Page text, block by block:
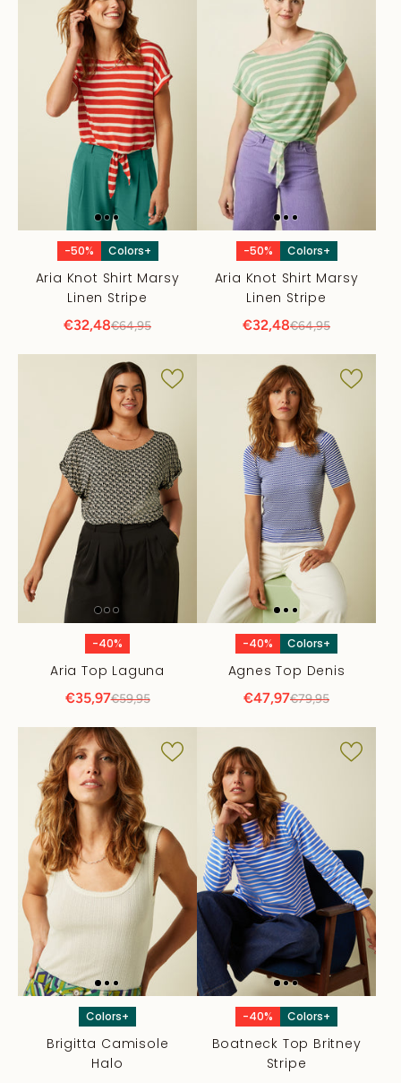
-50% Colors+
Aria Knot Shirt Marsy
Linen Stripe
€32,48€64,95
-50% Colors+
Aria Knot Shirt Marsy
Linen Stripe
€32,48€64,95
-40%
Aria Top Laguna
€35,97€59,95
-40% Colors+
Agnes Top Denis
€47,97€79,95
Colors+
Brigitta Camisole
Halo
-40% Colors+
Boatneck Top Britney
Stripe